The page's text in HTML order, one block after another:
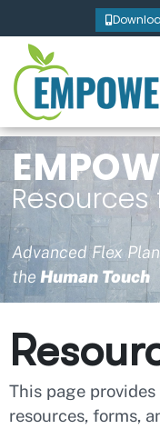
to
content
Resources
Advanced Flex
the Human Touch
This page
resources, forms,